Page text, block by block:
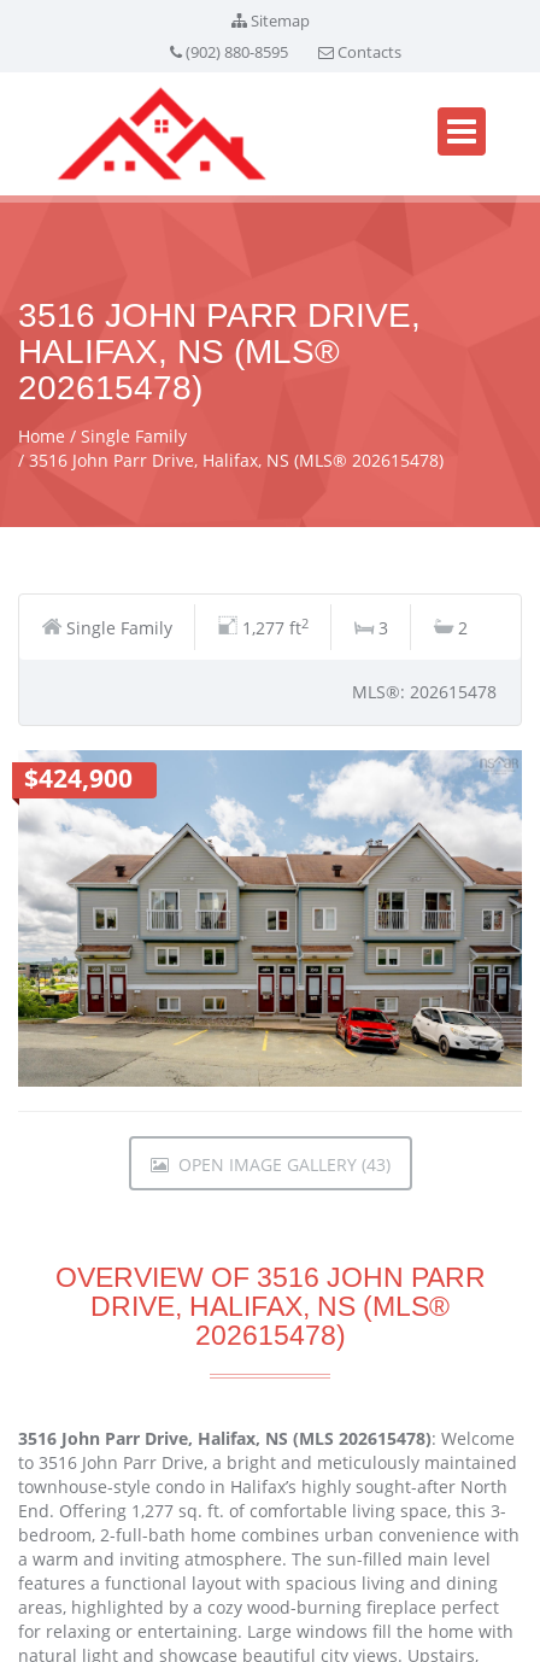
Sitemap
(902) 880-8595
Contacts
3516 JOHN PARR DRIVE,
HALIFAX, NS (MLS®
202615478)
Home
Single Family
3516 John Parr Drive, Halifax, NS (MLS® 202615478)
Single Family 1,277 ft2 3 2
MLS®: 202615478
$424,900
OPEN IMAGE GALLERY (43)
OVERVIEW OF 3516 JOHN PARR
DRIVE, HALIFAX, NS (MLS®
202615478)
3516 John Parr Drive, Halifax, NS (MLS 202615478): Welcome
to 3516 John Parr Drive, a bright and meticulously maintained
townhouse-style condo in Halifax’s highly sought-after North
End. Offering 1,277 sq. ft. of comfortable living space, this 3-
bedroom, 2-full-bath home combines urban convenience with
a warm and inviting atmosphere. The sun-filled main level
features a functional layout with spacious living and dining
areas, highlighted by a cozy wood-burning fireplace perfect
for relaxing or entertaining. Large windows fill the home with
natural light and showcase beautiful city views. Upstairs,